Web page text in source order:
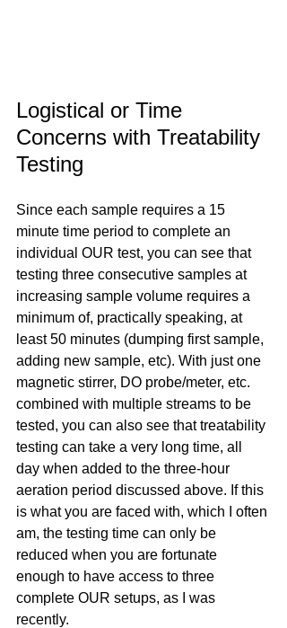
Logistical or Time
Concerns with Treatability
Testing
Since each sample requires a 15
minute time period to complete an
individual OUR test, you can see that
testing three consecutive samples at
increasing sample volume requires a
minimum of, practically speaking, at
least 50 minutes (dumping first sample,
adding new sample, etc). With just one
magnetic stirrer, DO probe/meter, etc.
combined with multiple streams to be
tested, you can also see that treatability
testing can take a very long time, all
day when added to the three-hour
aeration period discussed above. If this
is what you are faced with, which I often
am, the testing time can only be
reduced when you are fortunate
enough to have access to three
complete OUR setups, as I was
recently.